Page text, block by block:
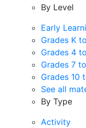
By Level
Early
Grades K
Grades 4
Grades 7
Grades 10
See all
By Type
Activity